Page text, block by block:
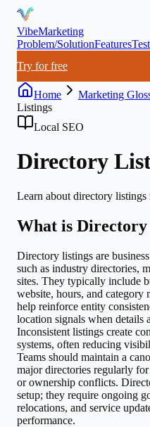
VibeMarketing
Problem/SolutionFeatures
Try for free
Home Marketing
Listings
Local SEO
Directory
Learn about directory listings
What is Directory
Directory listings are
such as industry directories,
sites. They typically include
website, hours, and category
help reinforce entity
location signals when details
Inconsistent listings create
systems, often reducing
Teams should maintain a
major directories regularly for
or ownership conflicts.
setup; they require ongoing
relocations, and service
performance.